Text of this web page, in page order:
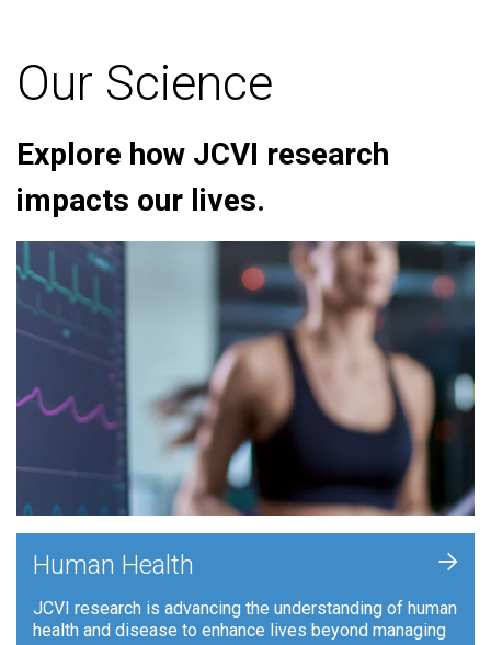
Our Science
Explore how JCVI research
impacts our lives.
Human Health
JCVI research is advancing the understanding of human
health and disease to enhance lives beyond managing
+